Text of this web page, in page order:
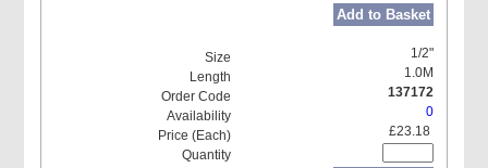
Add to Basket
1/2"
1.0M
137172
0
£23.18